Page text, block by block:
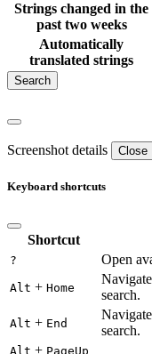
Strings changed in the
past two weeks
Automatically
translated strings
Screenshot details Close
Keyboard shortcuts
Shortcut
? Open
Alt + Home
search.
Alt + End
search.
Alt + PageUp